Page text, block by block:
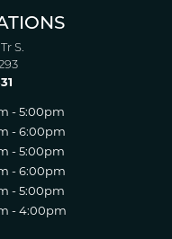
S.
- 5:00pm
- 6:00pm
- 5:00pm
- 6:00pm
- 5:00pm
- 4:00pm